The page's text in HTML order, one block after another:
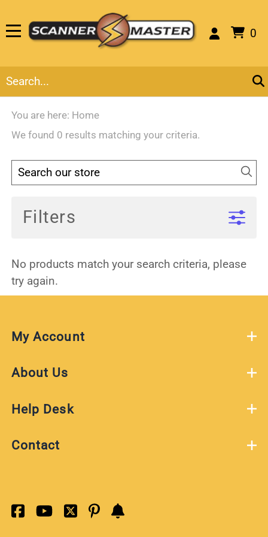
0
You are here: Home
We found 0 results matching your criteria.
Filters
No products match your search criteria, please
try again.
My Account
About Us
Help Desk
Contact